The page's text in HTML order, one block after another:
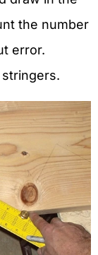
the number
error.